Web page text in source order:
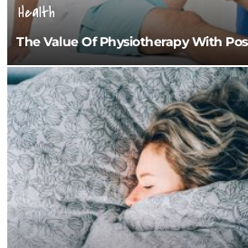
Health
The Value Of Physiotherapy With